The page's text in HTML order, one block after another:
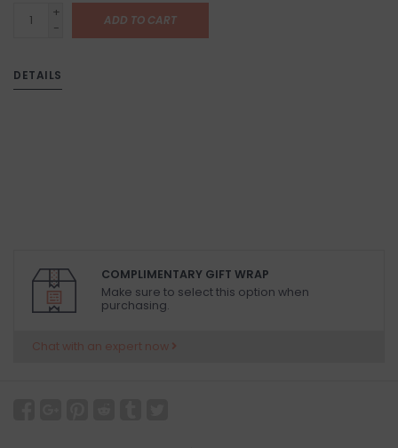
+
-
ADD TO CART
DETAILS
COMPLIMENTARY GIFT WRAP
Make sure to select this option when
purchasing.
Chat with an expert now